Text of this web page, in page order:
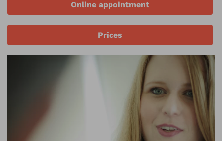
Online appointment
Prices